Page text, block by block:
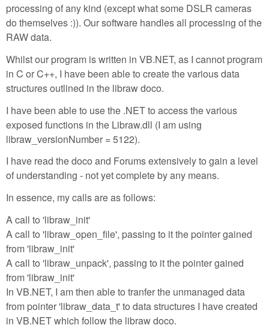
processing of any kind (except what some DSLR cameras
do themselves :)). Our software handles all processing of the
RAW data.
Whilst our program is written in VB.NET, as I cannot program
in C or C++, I have been able to create the various data
structures outlined in the libraw doco.
I have been able to use the .NET to access the various
exposed functions in the Libraw.dll (I am using
libraw_versionNumber = 5122).
I have read the doco and Forums extensively to gain a level
of understanding - not yet complete by any means.
In essence, my calls are as follows:
A call to 'libraw_init'
A call to 'libraw_open_file', passing to it the pointer gained
from 'libraw_init'
A call to 'libraw_unpack', passing to it the pointer gained
from 'libraw_init'
In VB.NET, I am then able to tranfer the unmanaged data
from pointer 'libraw_data_t' to data structures I have created
in VB.NET which follow the libraw doco.